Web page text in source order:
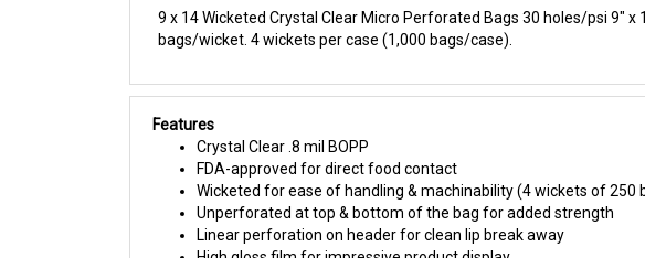
bags/wicket. 4 wickets per case (1,000 bags/case).
Features
Crystal Clear .8 mil BOPP
FDA-approved for direct food contact
Wicketed for ease of handling & machinability (4 wickets of 250
Unperforated at top & bottom of the bag for added strength
Linear perforation on header for clean lip break away
High gloss film for impressive product display